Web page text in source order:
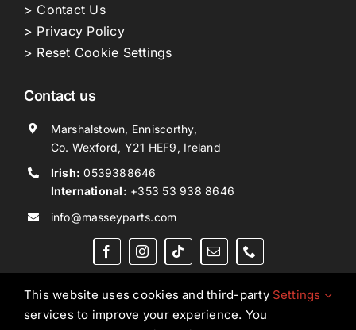
> Contact Us
> Privacy Policy
> Reset Cookie Settings
Contact us
Marshalstown, Enniscorthy,
Co. Wexford, Y21 HEF9, Ireland
Irish: 0539388646
International: +353 53 938 8646
info@masseyparts.com
Copyright © 2026. All Rights Reserved.Ned Murphy
This website uses cookies and third-party
services to improve your experience. You
Settings